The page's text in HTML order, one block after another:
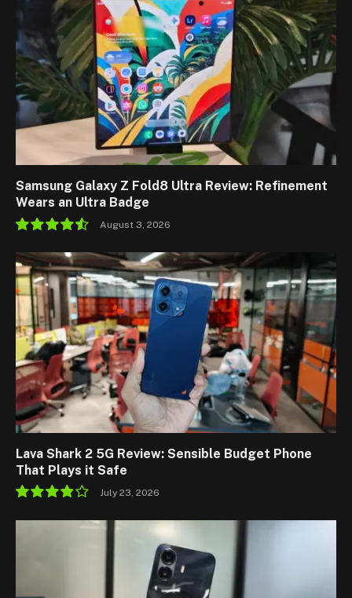
Samsung Galaxy Z Fold8 Ultra Review: Refinement
Wears an Ultra Badge
9.1
August 3, 2026
Lava Shark 2 5G Review: Sensible Budget Phone
That Plays it Safe
7.7
July 23, 2026